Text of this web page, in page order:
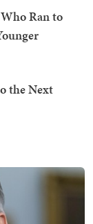
Ran to
the Next